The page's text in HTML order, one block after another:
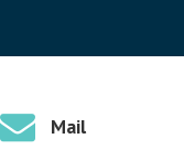
Mail